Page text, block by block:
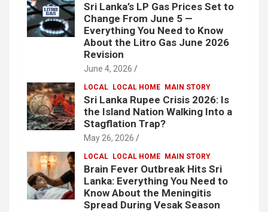
Sri Lanka’s LP Gas Prices Set to
Change From June 5 —
Everything You Need to Know
About the Litro Gas June 2026
Revision
June 4, 2026
LOCAL LOCAL HOME MAIN STORY
Sri Lanka Rupee Crisis 2026: Is
the Island Nation Walking Into a
Stagflation Trap?
May 26, 2026
LOCAL LOCAL HOME MAIN STORY
Brain Fever Outbreak Hits Sri
Lanka: Everything You Need to
Know About the Meningitis
Spread During Vesak Season